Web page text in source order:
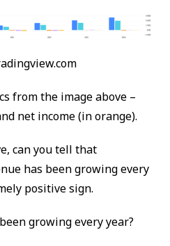
from the image above –
net income (in orange).
can you tell that
has been growing every
positive sign.
growing every year?